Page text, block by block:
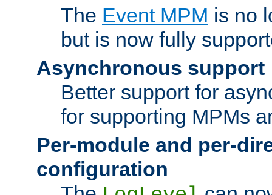
The Event MPM is no
but is now fully
Asynchronous support
Better support for
for supporting MPMs
Per-module and per-
configuration